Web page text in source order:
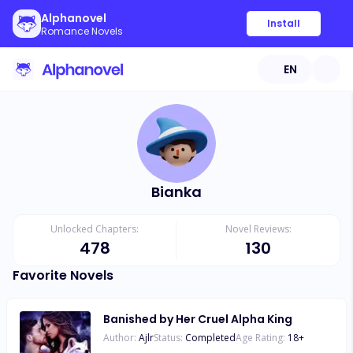
Alphanovel
Romance Novels
Install
EN
Bianka
Unlocked Chapters:
478
Novel Reviews:
130
Favorite Novels
Banished by Her Cruel Alpha King
Author: AjlrStatus: CompletedAge Rating: 18+